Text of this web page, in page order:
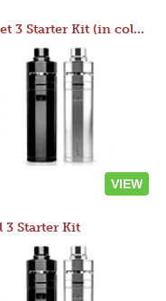
Rocket 3 Starter Kit (in colors)
VIEW
3 Starter Kit